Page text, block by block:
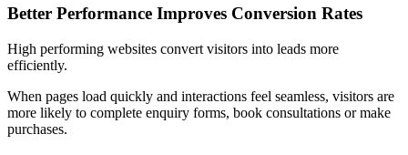
Better Performance Improves Conversion Rates
High performing websites convert visitors into leads more
efficiently.
When pages load quickly and interactions feel seamless, visitors are
more likely to complete enquiry forms, book consultations or make
purchases.